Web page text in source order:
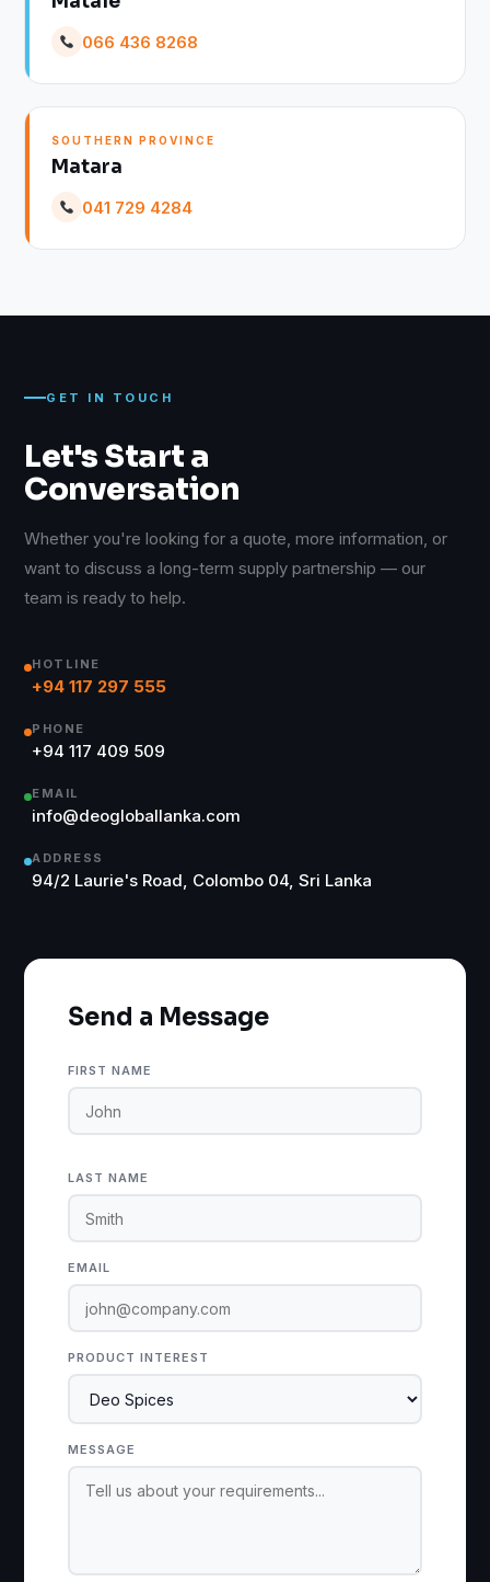
066 436 8268
SOUTHERN PROVINCE
Matara
041 729 4284
GET IN TOUCH
Let's Start a
Conversation
Whether you're looking for a quote, more information, or
want to discuss a long-term supply partnership — our
team is ready to help.
HOTLINE
+94 117 297 555
PHONE
+94 117 409 509
EMAIL
info@deogloballanka.com
ADDRESS
94/2 Laurie's Road, Colombo 04, Sri Lanka
Send a Message
FIRST NAME
LAST NAME
EMAIL
PRODUCT INTEREST
MESSAGE